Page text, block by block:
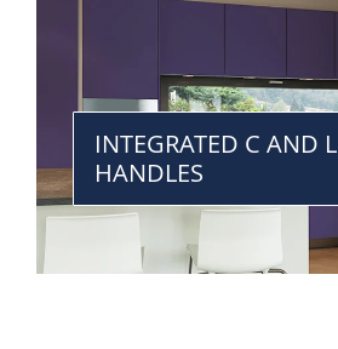
INTEGRATED C AND L
HANDLES